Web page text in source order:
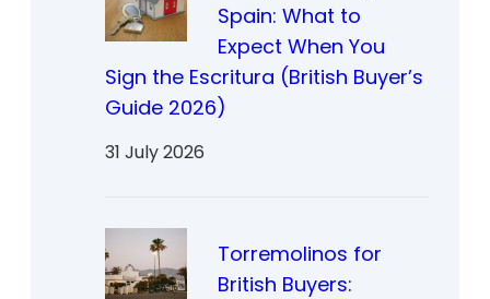
Spain: What to
Expect When You
Sign the Escritura (British Buyer’s
Guide 2026)
31 July 2026
Torremolinos for
British Buyers: